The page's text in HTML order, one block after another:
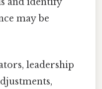
and identify
may be
leadership